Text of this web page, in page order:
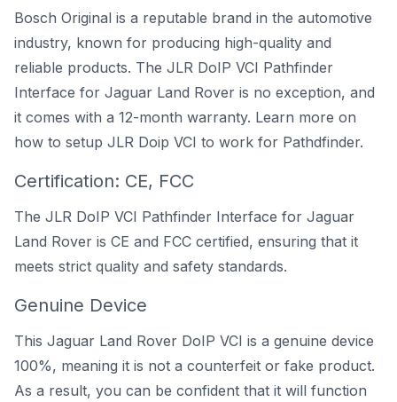
Bosch Original is a reputable brand in the automotive
industry, known for producing high-quality and
reliable products. The JLR DoIP VCI Pathfinder
Interface for Jaguar Land Rover is no exception, and
it comes with a 12-month warranty. Learn more on
how to setup JLR Doip VCI to work for Pathdfinder.
Certification: CE, FCC
The JLR DoIP VCI Pathfinder Interface for Jaguar
Land Rover is CE and FCC certified, ensuring that it
meets strict quality and safety standards.
Genuine Device
This Jaguar Land Rover DoIP VCI is a genuine device
100%, meaning it is not a counterfeit or fake product.
As a result, you can be confident that it will function